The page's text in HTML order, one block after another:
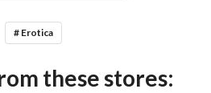
# Erotica
these stores: